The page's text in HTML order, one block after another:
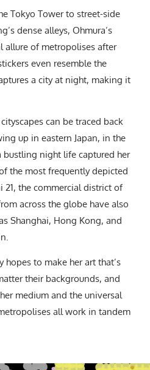
Tokyo Tower to street-side
dense alleys, Ohmura’s
allure of metropolises after
even resemble the
a city at night, making it
can be traced back
up in eastern Japan, in the
bustling night life captured her
the most frequently depicted
the commercial district of
across the globe have also
Shanghai, Hong Kong, and
hopes to make her art that’s
their backgrounds, and
medium and the universal
all work in tandem